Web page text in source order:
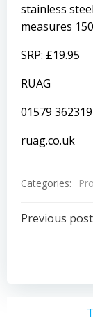
stainless
measures
SRP: £19.95
RUAG
01579 362319
ruag.co.uk
Categories:
Post
Previous post